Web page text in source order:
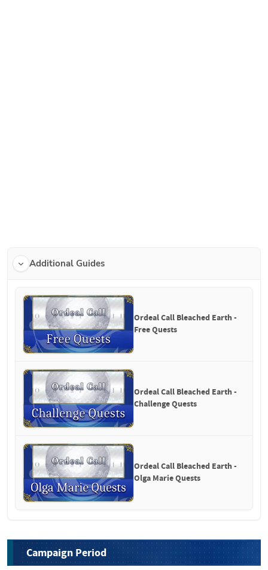
Additional Guides
Ordeal Call Bleached Earth -
Free Quests
Ordeal Call Bleached Earth -
Challenge Quests
Ordeal Call Bleached Earth -
Olga Marie Quests
Campaign Period